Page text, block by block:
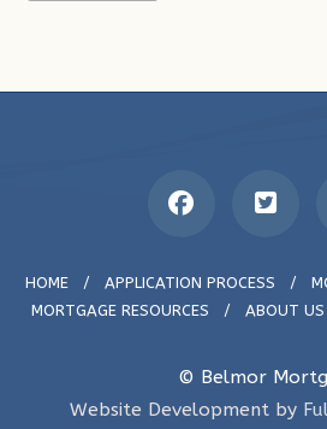
HOME/ APPLICATION PROCESS /
MORTGAGE RESOURCES / ABOUT US
© Belmor
Website Development by